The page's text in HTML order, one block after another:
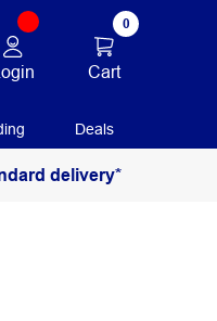
0
Cart
Deals
delivery*